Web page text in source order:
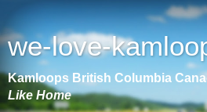
we-love-
Kamloops British Columbia
Like Home